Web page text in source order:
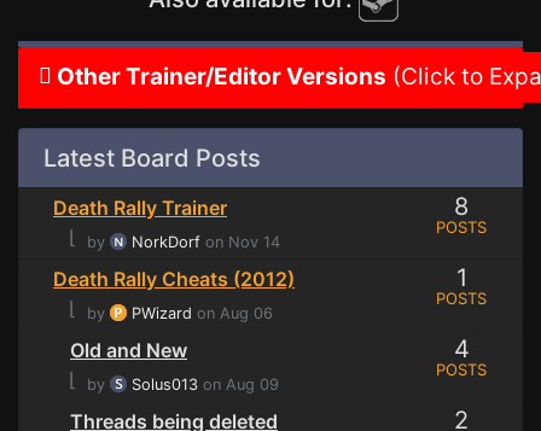
Other Trainer/Editor Versions (Click to
Latest Board Posts
Death Rally Trainer
⌊
by NorkDorf on Nov 14
8
POSTS
Death Rally Cheats (2012)
⌊
by PWizard on Aug 06
1
POSTS
Old and New
⌊
by Solus013 on Aug 09
4
POSTS
Threads being deleted
2